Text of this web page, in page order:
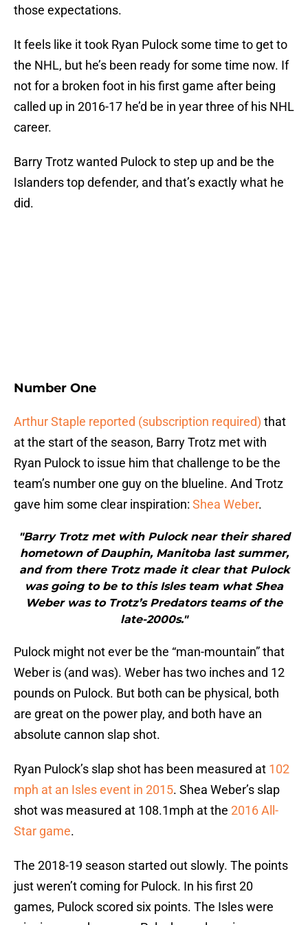
those expectations.
It feels like it took Ryan Pulock some time to get to
the NHL, but he’s been ready for some time now. If
not for a broken foot in his first game after being
called up in 2016-17 he’d be in year three of his NHL
career.
Barry Trotz wanted Pulock to step up and be the
Islanders top defender, and that’s exactly what he
did.
Number One
Arthur Staple reported (subscription required) that
at the start of the season, Barry Trotz met with
Ryan Pulock to issue him that challenge to be the
team’s number one guy on the blueline. And Trotz
gave him some clear inspiration: Shea Weber.
"Barry Trotz met with Pulock near their shared
hometown of Dauphin, Manitoba last summer,
and from there Trotz made it clear that Pulock
was going to be to this Isles team what Shea
Weber was to Trotz’s Predators teams of the
late-2000s."
Pulock might not ever be the “man-mountain” that
Weber is (and was). Weber has two inches and 12
pounds on Pulock. But both can be physical, both
are great on the power play, and both have an
absolute cannon slap shot.
Ryan Pulock’s slap shot has been measured at 102
mph at an Isles event in 2015. Shea Weber’s slap
shot was measured at 108.1mph at the 2016 All-
Star game.
The 2018-19 season started out slowly. The points
just weren’t coming for Pulock. In his first 20
games, Pulock scored six points. The Isles were